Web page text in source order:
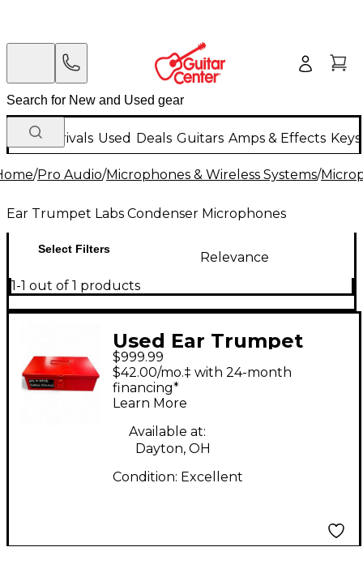
New Arrivals Used Deals Guitars Amps & Effects
/Pro Audio/Microphones & Wireless Systems/
Ear Trumpet Labs Condenser Microphones
Select Filters
Relevance
1-1 out of 1 products
Used Ear Trumpet
Labs Edwina limited
edition Condenser
Microphone
$999.99
$42.00/mo.‡ with 24-month
financing*
Learn More
Available at:
Dayton, OH
Condition: Excellent